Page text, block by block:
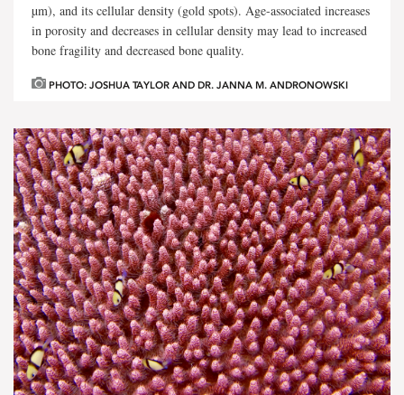
µm), and its cellular density (gold spots). Age-associated increases
in porosity and decreases in cellular density may lead to increased
bone fragility and decreased bone quality.
PHOTO: JOSHUA TAYLOR AND DR. JANNA M. ANDRONOWSKI